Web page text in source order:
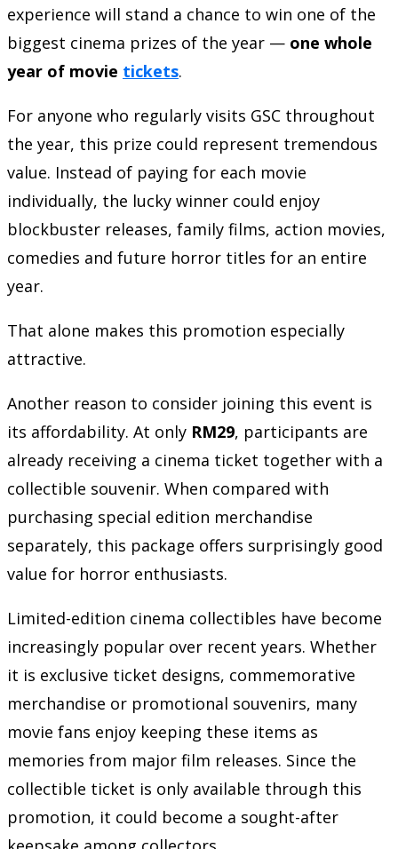
experience will stand a chance to win one of the
biggest cinema prizes of the year — one whole
year of movie tickets.
For anyone who regularly visits GSC throughout
the year, this prize could represent tremendous
value. Instead of paying for each movie
individually, the lucky winner could enjoy
blockbuster releases, family films, action movies,
comedies and future horror titles for an entire
year.
That alone makes this promotion especially
attractive.
Another reason to consider joining this event is
its affordability. At only RM29, participants are
already receiving a cinema ticket together with a
collectible souvenir. When compared with
purchasing special edition merchandise
separately, this package offers surprisingly good
value for horror enthusiasts.
Limited-edition cinema collectibles have become
increasingly popular over recent years. Whether
it is exclusive ticket designs, commemorative
merchandise or promotional souvenirs, many
movie fans enjoy keeping these items as
memories from major film releases. Since the
collectible ticket is only available through this
promotion, it could become a sought-after